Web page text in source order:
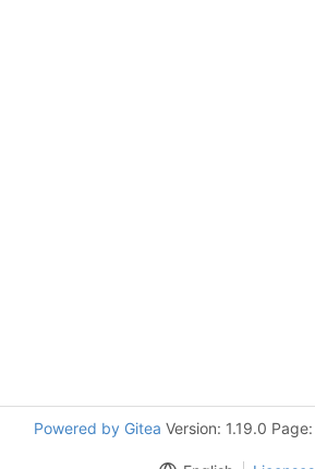
Powered by Gitea Version: 1.19.0 Page: